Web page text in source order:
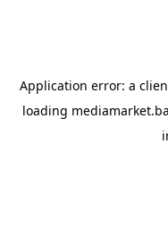
Application error: a
loading mediamarket.ba